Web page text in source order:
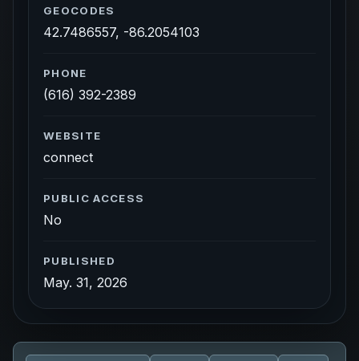
GEOCODES
42.7486557, -86.2054103
PHONE
(616) 392-2389
WEBSITE
connect
PUBLIC ACCESS
No
PUBLISHED
May. 31, 2026